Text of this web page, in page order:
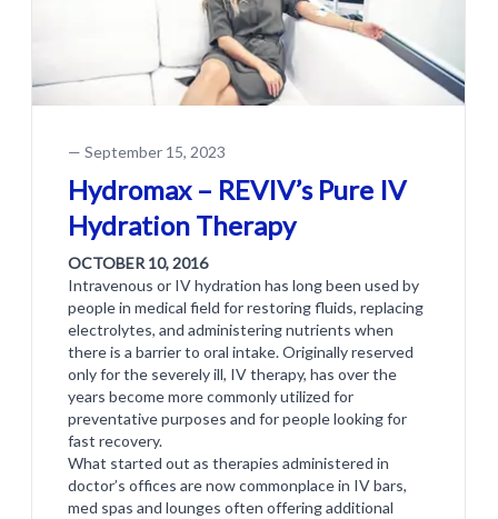
— September 15, 2023
Hydromax – REVIV’s Pure IV
Hydration Therapy
OCTOBER 10, 2016
Intravenous or IV hydration has long been used by
people in medical field for restoring fluids, replacing
electrolytes, and administering nutrients when
there is a barrier to oral intake. Originally reserved
only for the severely ill, IV therapy, has over the
years become more commonly utilized for
preventative purposes and for people looking for
fast recovery.
What started out as therapies administered in
doctor’s offices are now commonplace in IV bars,
med spas and lounges often offering additional